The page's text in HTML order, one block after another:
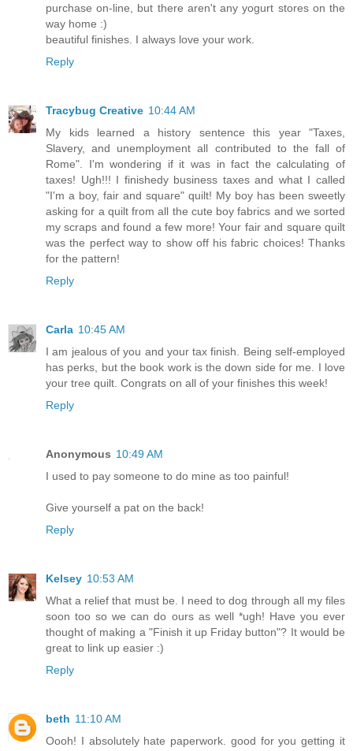
purchase on-line, but there aren't any yogurt stores on the
way home :)
beautiful finishes. I always love your work.
Reply
Tracybug Creative 10:44 AM
My kids learned a history sentence this year "Taxes,
Slavery, and unemployment all contributed to the fall of
Rome". I'm wondering if it was in fact the calculating of
taxes! Ugh!!! I finishedy business taxes and what I called
"I'm a boy, fair and square" quilt! My boy has been sweetly
asking for a quilt from all the cute boy fabrics and we sorted
my scraps and found a few more! Your fair and square quilt
was the perfect way to show off his fabric choices! Thanks
for the pattern!
Reply
Carla 10:45 AM
I am jealous of you and your tax finish. Being self-employed
has perks, but the book work is the down side for me. I love
your tree quilt. Congrats on all of your finishes this week!
Reply
Anonymous 10:49 AM
I used to pay someone to do mine as too painful!
Give yourself a pat on the back!
Reply
Kelsey 10:53 AM
What a relief that must be. I need to dog through all my files
soon too so we can do ours as well *ugh! Have you ever
thought of making a "Finish it up Friday button"? It would be
great to link up easier :)
Reply
beth 11:10 AM
Oooh! I absolutely hate paperwork. good for you getting it